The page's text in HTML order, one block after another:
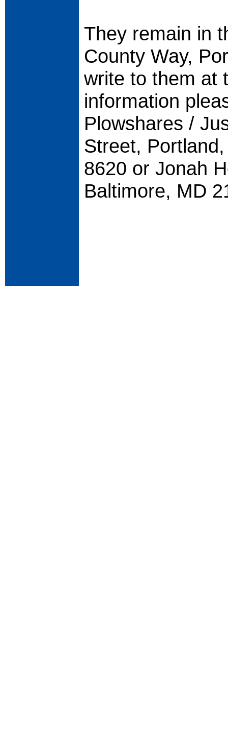
They remain in
County Way,
write to them at
information
Plowshares /
Street,
8620 or Jonah
Baltimore, MD